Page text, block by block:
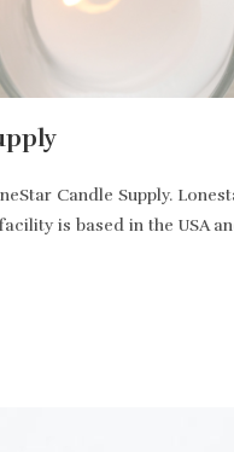
Candle Supply.
is based in the USA